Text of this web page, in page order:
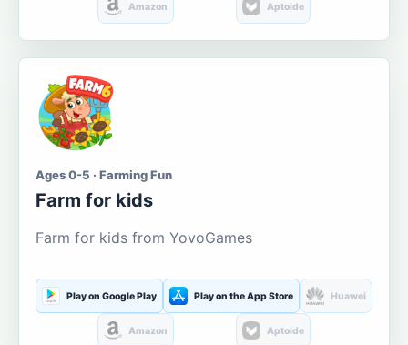
Amazon Aptoide
Ages 0-5 · Farming Fun
Farm for kids
Farm for kids from YovoGames
Play on Google Play Play on the App Store Huawei
Amazon Aptoide